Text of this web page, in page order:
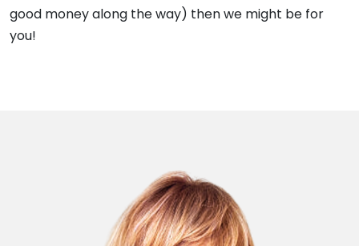
good money along the way) then we might be for
you!